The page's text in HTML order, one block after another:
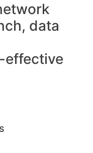
data
effective